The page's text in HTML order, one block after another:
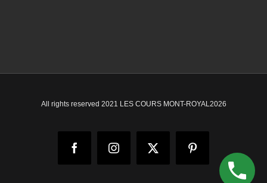
All rights reserved 2021 LES COURS MONT-ROYAL2026
FacebookInstagramX Pinterest